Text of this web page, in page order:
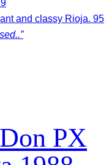
and classy Rioja. 95
PX